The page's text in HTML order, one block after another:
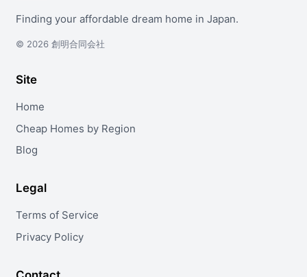
Finding your affordable dream home in Japan.
© 2026 創明合同会社
Site
Home
Cheap Homes by Region
Blog
Legal
Terms of Service
Privacy Policy